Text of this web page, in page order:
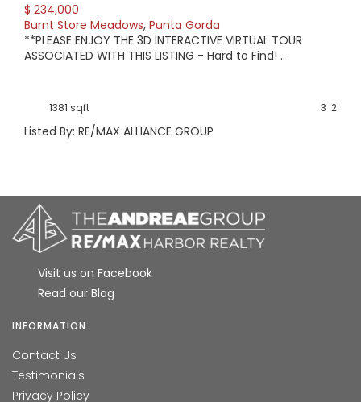
$ 234,000
Burnt Store Meadows, Punta Gorda
**PLEASE ENJOY THE 3D INTERACTIVE VIRTUAL TOUR
ASSOCIATED WITH THIS LISTING - Hard to Find! ..
1381 sqft 2
3
Listed By: RE/MAX ALLIANCE GROUP
Visit us on Facebook
Read our Blog
INFORMATION
Contact Us
Testimonials
Privacy Policy